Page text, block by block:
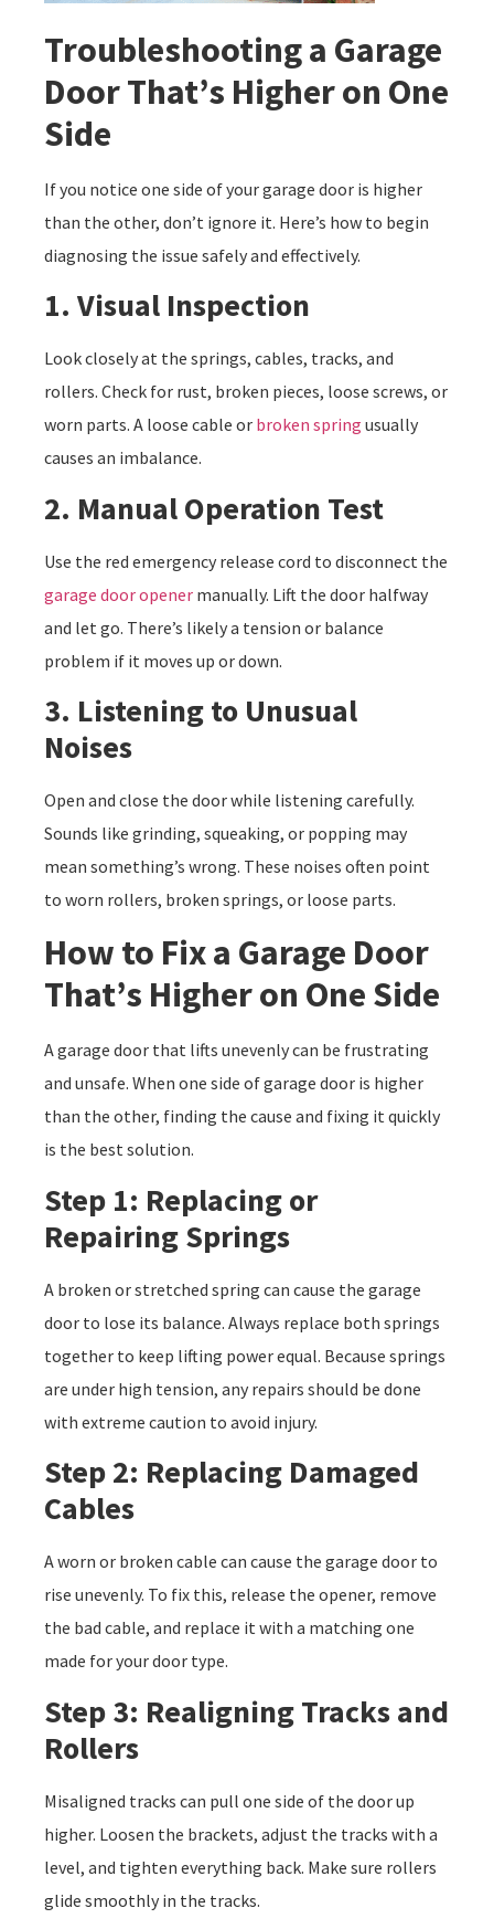
Troubleshooting a Garage
Door That’s Higher on One
Side
If you notice one side of your garage door is higher
than the other, don’t ignore it. Here’s how to begin
diagnosing the issue safely and effectively.
1. Visual Inspection
Look closely at the springs, cables, tracks, and
rollers. Check for rust, broken pieces, loose screws, or
worn parts. A loose cable or broken spring usually
causes an imbalance.
2. Manual Operation Test
Use the red emergency release cord to disconnect the
garage door opener manually. Lift the door halfway
and let go. There’s likely a tension or balance
problem if it moves up or down.
3. Listening to Unusual
Noises
Open and close the door while listening carefully.
Sounds like grinding, squeaking, or popping may
mean something’s wrong. These noises often point
to worn rollers, broken springs, or loose parts.
How to Fix a Garage Door
That’s Higher on One Side
A garage door that lifts unevenly can be frustrating
and unsafe. When one side of garage door is higher
than the other, finding the cause and fixing it quickly
is the best solution.
Step 1: Replacing or
Repairing Springs
A broken or stretched spring can cause the garage
door to lose its balance. Always replace both springs
together to keep lifting power equal. Because springs
are under high tension, any repairs should be done
with extreme caution to avoid injury.
Step 2: Replacing Damaged
Cables
A worn or broken cable can cause the garage door to
rise unevenly. To fix this, release the opener, remove
the bad cable, and replace it with a matching one
made for your door type.
Step 3: Realigning Tracks and
Rollers
Misaligned tracks can pull one side of the door up
higher. Loosen the brackets, adjust the tracks with a
level, and tighten everything back. Make sure rollers
glide smoothly in the tracks.